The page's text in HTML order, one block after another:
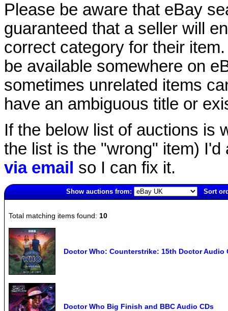
Please be aware that eBay
guaranteed that a seller will
correct category for their
be available somewhere on
sometimes unrelated items
have an ambiguous title or
If the below list of auctions is
the list is the "wrong" item)
via email so I can fix it.
Show auctions from:
Sort
Total matching items found: 10
Doctor Who: Counterstrike: 15th Doctor Audio
Doctor Who Big Finish and BBC Audio CDs